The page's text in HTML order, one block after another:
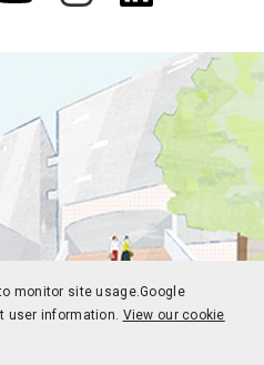
monitor site usage.Google
user information. View our cookie